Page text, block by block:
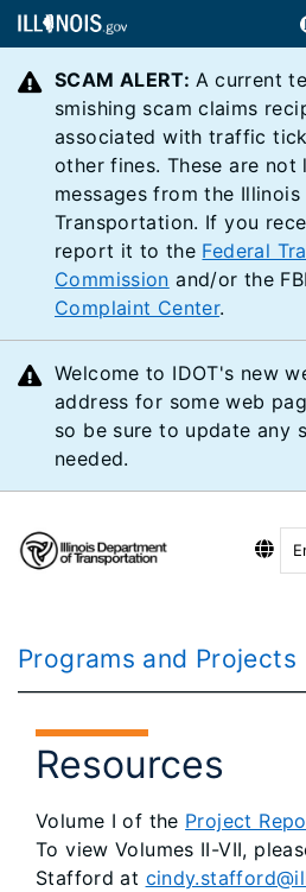
SCAM ALERT: A current
smishing scam claims
associated with traffic
other fines. These are not
messages from the
Transportation. If you
report it to the Federal
Commission and/or the
Complaint Center.
Welcome to IDOT's new
address for some web
so be sure to update any
needed.
Programs and Projects
Resources
Volume I of the Project
To view Volumes II-VII,
Stafford at